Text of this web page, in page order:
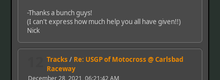
-Thanks a bunch guys!
(I can't express how much help you all have given!!)
Nick
Tracks / Re: USGP of Motocross @ Carlsbad
Raceway
December 28, 2021, 06:21:42 AM